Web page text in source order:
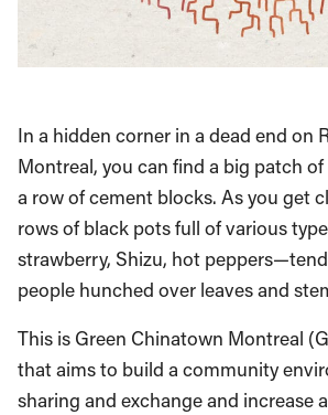
In a hidden corner in a dead end on
Montreal, you can find a big patch
a row of cement blocks. As you get
rows of black pots full of various
strawberry, Shizu, hot
people hunched over leaves and
This is Green Chinatown Montreal
that aims to build a community
sharing and exchange and increase